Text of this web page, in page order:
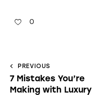
0
PREVIOUS
7 Mistakes You’re
Making with Luxury